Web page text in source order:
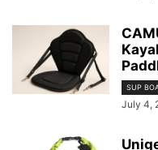
SUP
July 4,